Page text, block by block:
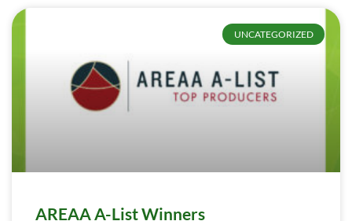
UNCATEGORIZED
AREAA A-List Winners